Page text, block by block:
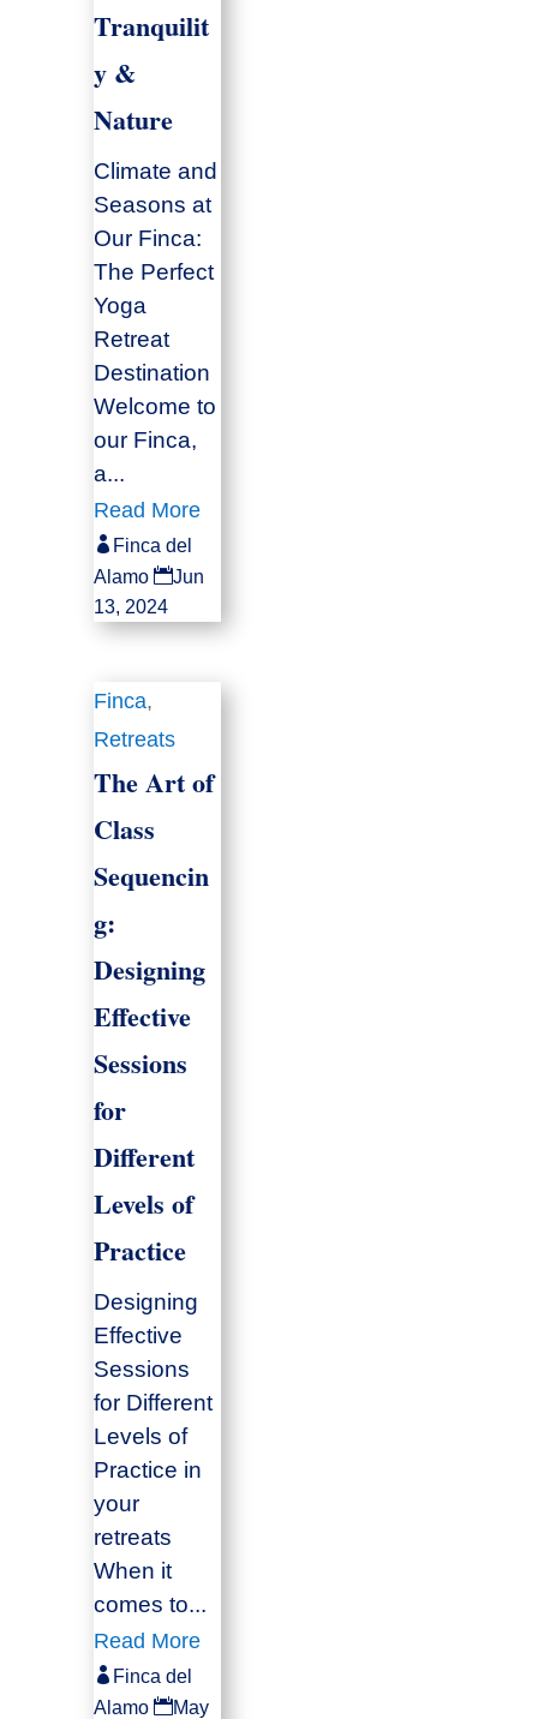
Tranquilit
y &
Nature
Climate and
Seasons at
Our Finca:
The Perfect
Yoga
Retreat
Destination
Welcome to
our Finca,
a...
Read More
 Finca del
Alamo Jun
13, 2024
Finca,
Retreats
The Art of
Class
Sequencin
g:
Designing
Effective
Sessions
for
Different
Levels of
Practice
Designing
Effective
Sessions
for Different
Levels of
Practice in
your
retreats
When it
comes to...
Read More
 Finca del
Alamo May